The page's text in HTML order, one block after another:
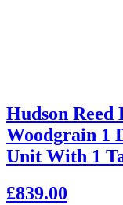
Hudson
Woodgrain 1
Unit With 1
£839.00